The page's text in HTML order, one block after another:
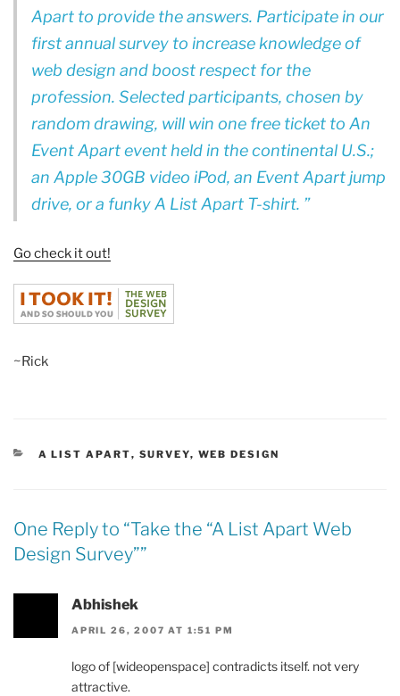
Apart to provide the answers. Participate in our
first annual survey to increase knowledge of
web design and boost respect for the
profession. Selected participants, chosen by
random drawing, will win one free ticket to An
Event Apart event held in the continental U.S.;
an Apple 30GB video iPod, an Event Apart jump
drive, or a funky A List Apart T-shirt.
Go check it out!
~Rick
CATEGORIES
A LIST APART, SURVEY, WEB DESIGN
One Reply to “Take the “A List Apart Web
Design Survey””
Abhishek
APRIL 26, 2007 AT 1:51 PM
logo of [wideopenspace] contradicts itself. not very
attractive.